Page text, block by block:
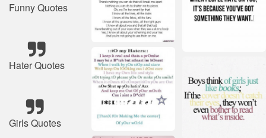
Funny Quotes
Hater Quotes
Girls Quotes